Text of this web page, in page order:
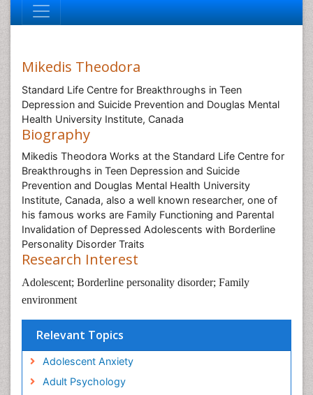
Mikedis Theodora
Standard Life Centre for Breakthroughs in Teen
Depression and Suicide Prevention and Douglas Mental
Health University Institute, Canada
Biography
Mikedis Theodora Works at the Standard Life Centre for
Breakthroughs in Teen Depression and Suicide
Prevention and Douglas Mental Health University
Institute, Canada, also a well known researcher, one of
his famous works are Family Functioning and Parental
Invalidation of Depressed Adolescents with Borderline
Personality Disorder Traits
Research Interest
Adolescent; Borderline personality disorder; Family
environment
Relevant Topics
Adolescent Anxiety
Adult Psychology